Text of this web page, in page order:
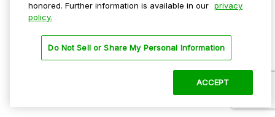
Privacy Policy
Terms Of Use
honored. Further information is available in our privacy
policy.
Do Not Sell or Share My Personal Information
ACCEPT